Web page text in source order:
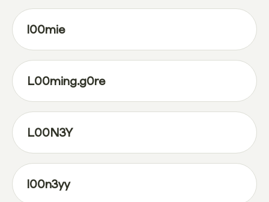
l00mie
L00ming.g0re
L00N3Y
l00n3yy